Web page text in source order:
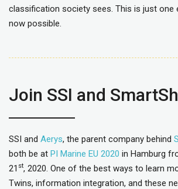
classification society sees. This is just one
now possible.
Join SSI and
SSI and Aerys, the parent company behind
both be at PI Marine EU 2020 in Hamburg
21 st, 2020. One of the best ways to learn
Twins, information integration, and these